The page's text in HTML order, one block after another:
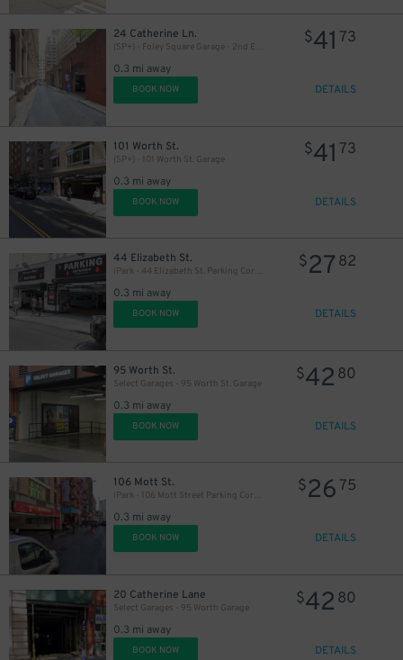
24 Catherine Ln.
(SP+) - Foley Square Garage - 2nd Entrance
0.3 mi away
$41 73
BOOK NOW DETAILS
101 Worth St.
(SP+) - 101 Worth St. Garage
0.3 mi away
$41 73
BOOK NOW DETAILS
44 Elizabeth St.
iPark - 44 Elizabeth St. Parking Corp. Garage
0.3 mi away
$27 82
BOOK NOW DETAILS
95 Worth St.
Select Garages - 95 Worth St. Garage
0.3 mi away
$42 80
BOOK NOW DETAILS
106 Mott St.
iPark - 106 Mott Street Parking Corp. Garage
0.3 mi away
$26 75
BOOK NOW DETAILS
20 Catherine Lane
Select Garages - 95 Worth Garage
0.3 mi away
$42 80
BOOK NOW DETAILS